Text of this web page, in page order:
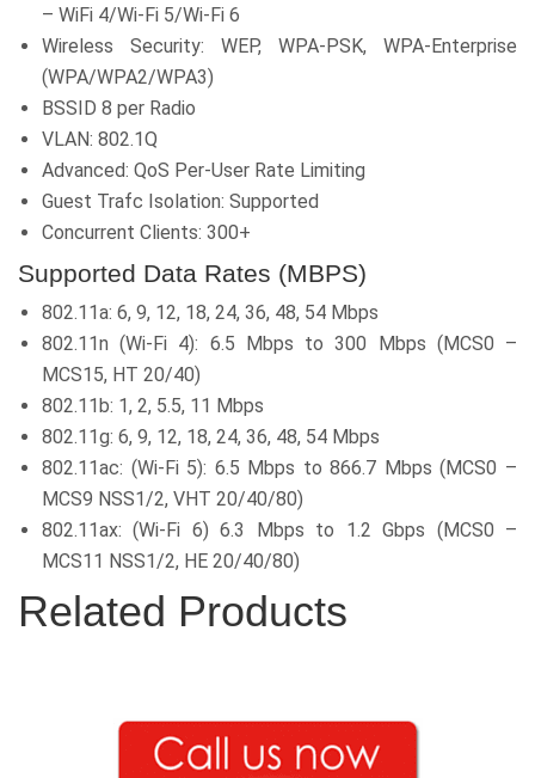
– WiFi 4/Wi-Fi 5/Wi-Fi 6
Wireless Security: WEP, WPA-PSK, WPA-Enterprise
(WPA/WPA2/WPA3)
BSSID 8 per Radio
VLAN: 802.1Q
Advanced: QoS Per-User Rate Limiting
Guest Trafc Isolation: Supported
Concurrent Clients: 300+
Supported Data Rates (MBPS)
802.11a: 6, 9, 12, 18, 24, 36, 48, 54 Mbps
802.11n (Wi-Fi 4): 6.5 Mbps to 300 Mbps (MCS0 –
MCS15, HT 20/40)
802.11b: 1, 2, 5.5, 11 Mbps
802.11g: 6, 9, 12, 18, 24, 36, 48, 54 Mbps
802.11ac: (Wi-Fi 5): 6.5 Mbps to 866.7 Mbps (MCS0 –
MCS9 NSS1/2, VHT 20/40/80)
802.11ax: (Wi-Fi 6) 6.3 Mbps to 1.2 Gbps (MCS0 –
MCS11 NSS1/2, HE 20/40/80)
Related Products